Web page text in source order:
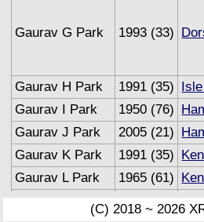
Gaurav G Park 1993 (33)
Gaurav H Park 1991 (35)
Gaurav I Park
1950 (76)
Gaurav J Park
2005 (21)
Gaurav K Park
1991 (35)
Gaurav L Park
1965 (61)
Gaurav M Park
1993 (33)
(C) 2018 ~ 2026